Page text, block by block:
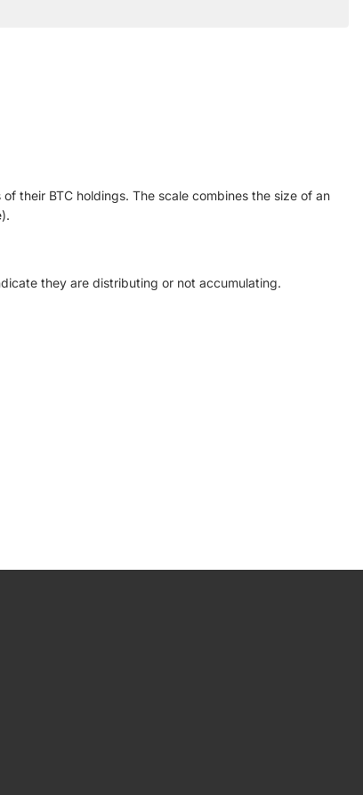
their BTC holdings. The scale combines the size of an
they are distributing or not accumulating.